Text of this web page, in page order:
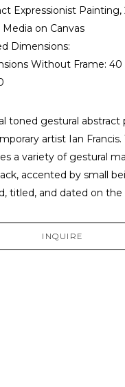
Expressionist Painting,
Media on Canvas
Dimensions:
Without Frame: 40
toned gestural abstract
artist Ian Francis.
a variety of gestural
accented by small
titled, and dated on the
INQUIRE